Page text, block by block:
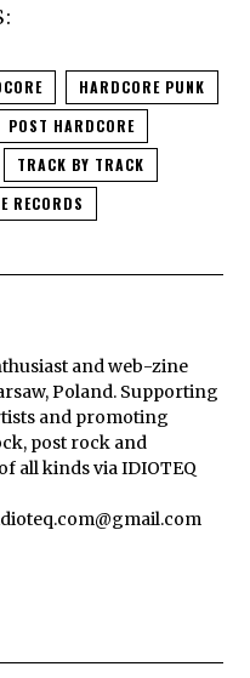
HARDCORE PUNK
POST HARDCORE
TRACK BY TRACK
RECORDS
and web-zine
Poland. Supporting
and promoting
post rock and
all kinds via IDIOTEQ